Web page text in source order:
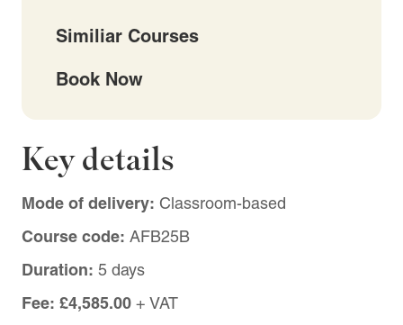
Similiar Courses
Book Now
Key details
Mode of delivery: Classroom-based
Course code: AFB25B
Duration: 5 days
Fee: £4,585.00 + VAT